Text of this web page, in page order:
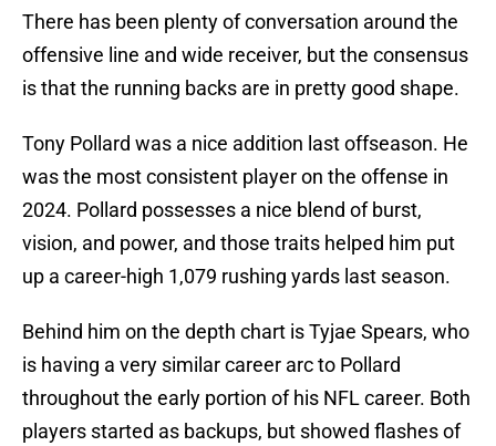
There has been plenty of conversation around the
offensive line and wide receiver, but the consensus
is that the running backs are in pretty good shape.
Tony Pollard was a nice addition last offseason. He
was the most consistent player on the offense in
2024. Pollard possesses a nice blend of burst,
vision, and power, and those traits helped him put
up a career-high 1,079 rushing yards last season.
Behind him on the depth chart is Tyjae Spears, who
is having a very similar career arc to Pollard
throughout the early portion of his NFL career. Both
players started as backups, but showed flashes of